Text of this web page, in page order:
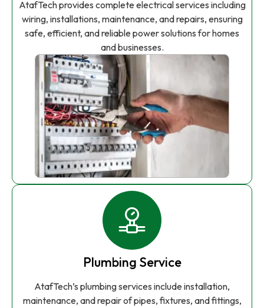
AtafTech provides complete electrical services including
wiring, installations, maintenance, and repairs, ensuring
safe, efficient, and reliable power solutions for homes
and businesses.
Plumbing Service
AtafTech’s plumbing services include installation,
maintenance, and repair of pipes, fixtures, and fittings,